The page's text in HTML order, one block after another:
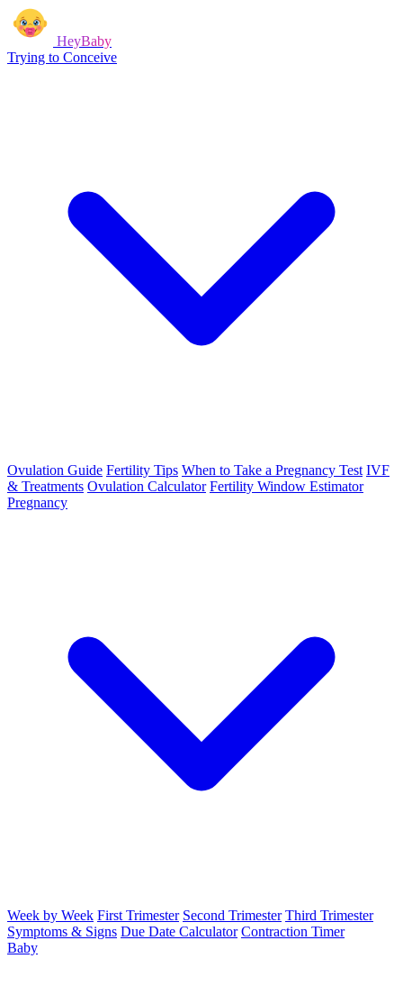
HeyBaby
Trying to Conceive
Ovulation Guide Fertility Tips When to Take a Pregnancy Test IVF
& Treatments Ovulation Calculator Fertility Window Estimator
Pregnancy
Week by Week First Trimester Second Trimester Third Trimester
Symptoms & Signs Due Date Calculator Contraction Timer
Baby